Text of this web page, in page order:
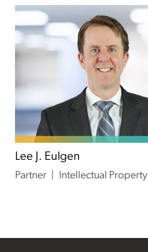
Lee J. Eulgen
Partner Intellectual Property